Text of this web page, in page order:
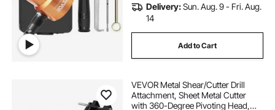
Delivery:Sun. Aug. 9 - Fri. Aug.
14
Add to Cart
VEVOR Metal Shear/Cutter Drill
Attachment, Sheet Metal Cutter
with 360-Degree Pivoting Head,